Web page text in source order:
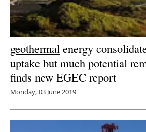
geothermal energy
uptake but much potential
finds new EGEC report
Monday, 03 June 2019